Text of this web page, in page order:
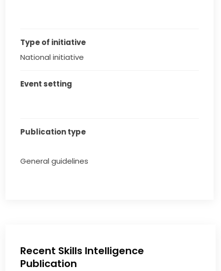
Type of initiative
National initiative
Event setting
Publication type
General guidelines
Recent Skills Intelligence
Publication